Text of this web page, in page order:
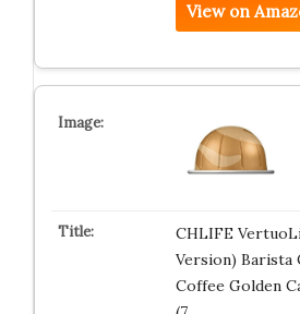
View on
CHLIFE
Version) Barista
Coffee Golden